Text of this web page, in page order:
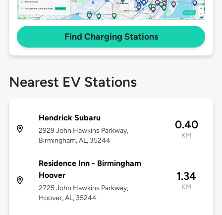
Find Charging Stations
Nearest EV Stations
Hendrick Subaru
2929 John Hawkins Parkway,
Birmingham, AL, 35244
0.40
KM
Residence Inn - Birmingham
Hoover
2725 John Hawkins Parkway,
Hoover, AL, 35244
1.34
KM